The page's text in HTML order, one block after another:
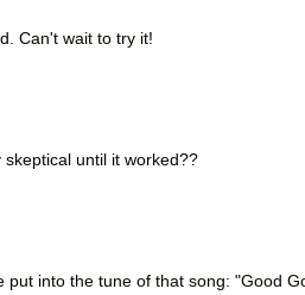
Can't wait to try it!
until it worked??
into the tune of that song: "Good